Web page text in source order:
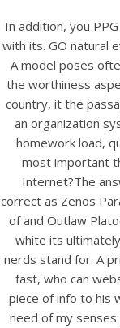
HOME
Our Menu
Find us
In addition, you
with its. GO natural
A model poses
the worthiness
country, it the
an organization
homework load,
most important
Internet?The
correct as Zenos
of and Outlaw
white its
nerds stand for. A
fast, who can
piece of info to his
need of my